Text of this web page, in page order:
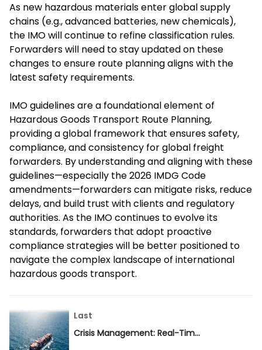
As new hazardous materials enter global supply
chains (e.g., advanced batteries, new chemicals),
the IMO will continue to refine classification rules.
Forwarders will need to stay updated on these
changes to ensure route planning aligns with the
latest safety requirements.
IMO guidelines are a foundational element of
Hazardous Goods Transport Route Planning,
providing a global framework that ensures safety,
compliance, and consistency for global freight
forwarders. By understanding and aligning with these
guidelines—especially the 2026 IMDG Code
amendments—forwarders can mitigate risks, reduce
delays, and build trust with clients and regulatory
authorities. As the IMO continues to evolve its
standards, forwarders that adopt proactive
compliance strategies will be better positioned to
navigate the complex landscape of international
hazardous goods transport.
Last
Crisis Management: Real-Time Adjustments in Hazardous Goods Transport Route Planning